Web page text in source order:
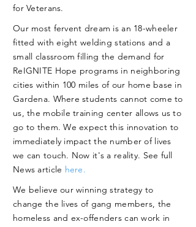
for Veterans.
Our most fervent dream is an 18-wheeler
fitted with eight welding stations and a
small classroom filling the demand for
ReIGNITE Hope programs in neighboring
cities within 100 miles of our home base in
Gardena. Where students cannot come to
us, the mobile training center allows us to
go to them. We expect this innovation to
immediately impact the number of lives
we can touch. Now it's a reality. See full
News article here.
We believe our winning strategy to
change the lives of gang members, the
homeless and ex-offenders can work in